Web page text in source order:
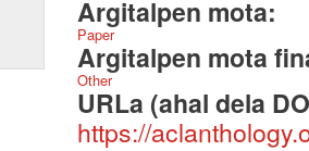
Argitalpen mota:
Paper
Argitalpen mota
Other
URLa (ahal dela
https://